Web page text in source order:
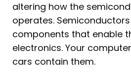
altering how the
operates.
components that enable
electronics. Your
cars contain them.